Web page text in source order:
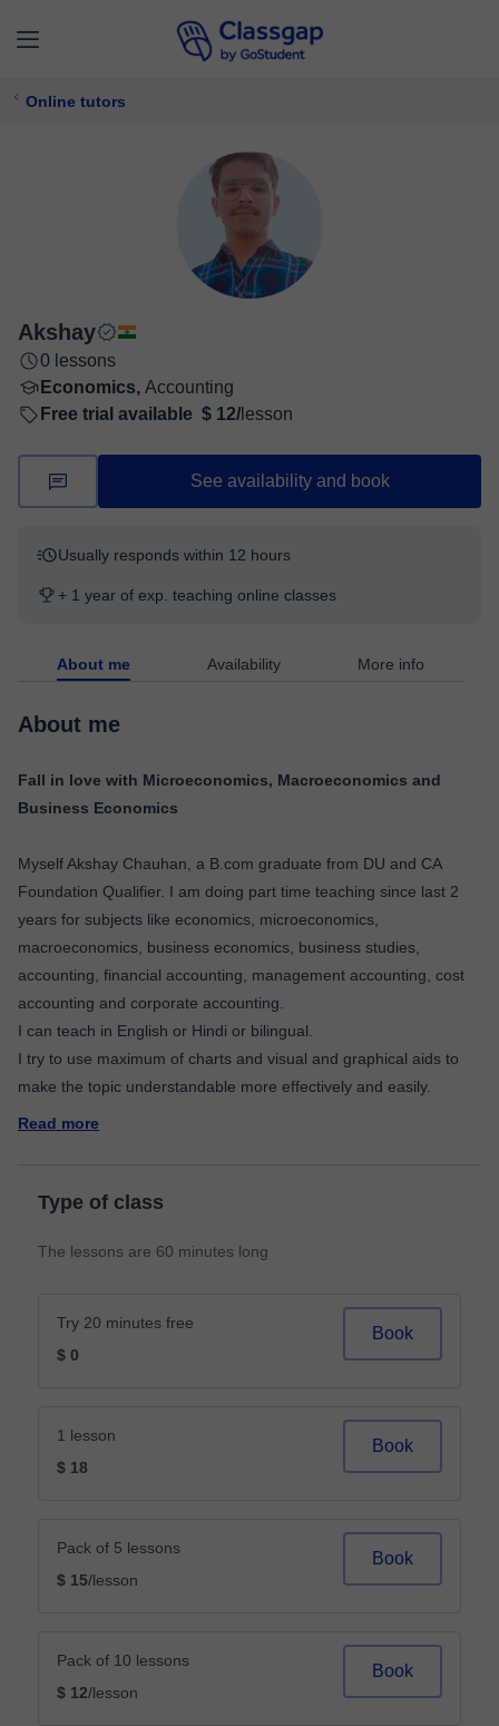
Online tutors
Akshay
0 lessons
Economics, Accounting
Free trial available $ 12/ lesson
See availability and book
Usually responds within 12 hours
+ 1 year of exp. teaching online classes
About me Availability More info
About me
Fall in love with Microeconomics, Macroeconomics and
Business Economics
Myself Akshay Chauhan, a B.com graduate from DU and CA
Foundation Qualifier. I am doing part time teaching since last 2
years for subjects like economics, microeconomics,
macroeconomics, business economics, business studies,
accounting, financial accounting, management accounting, cost
accounting and corporate accounting.
I can teach in English or Hindi or bilingual.
I try to use maximum of charts and visual and graphical aids to
Read more
Type of class
The lessons are 60 minutes long
Try 20 minutes free
$ 0
Book
1 lesson
$ 18
Book
Pack of 5 lessons
$ 15/lesson
Book
Pack of 10 lessons
$ 12/lesson
Book